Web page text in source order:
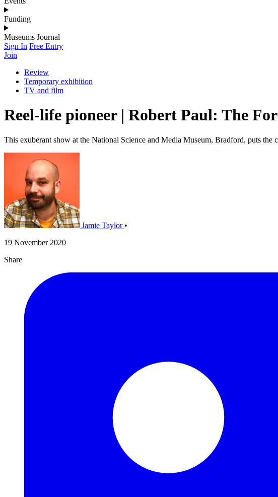
Funding
Museums Journal
Sign In Free Entry
Join
Review
Temporary exhibition
TV and film
Reel-life pioneer | Robert Paul: The
This exuberant show at the National Science and Media Museum, Bradford, puts the
Jamie Taylor •
19 November 2020
Share